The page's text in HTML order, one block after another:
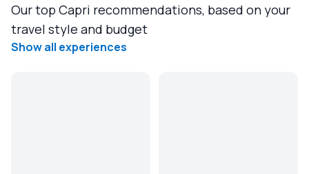
Our top Capri recommendations, based on your
travel style and budget
Show all experiences